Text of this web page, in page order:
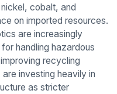
cobalt, and
on imported resources.
are increasingly
handling hazardous
recycling
investing heavily in
as stricter